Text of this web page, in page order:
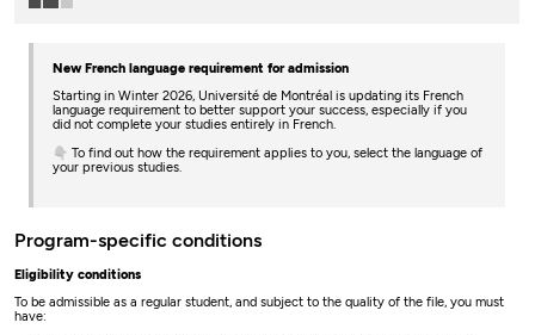
New French language requirement for admission
Starting in Winter 2026, Université de Montréal is updating its French
language requirement to better support your success, especially if you
did not complete your studies entirely in French.
👇 To find out how the requirement applies to you, select the language of
your previous studies.
Program-specific conditions
Eligibility conditions
To be admissible as a regular student, and subject to the quality of the file, you must
have: